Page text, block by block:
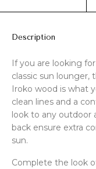
Description
If you are looking
classic sun lounger,
Iroko wood is what
clean lines and a
look to any outdoor
back ensure extra
sun.
Complete the look